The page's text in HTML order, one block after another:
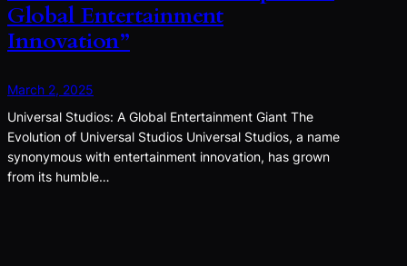
Global Entertainment
Innovation”
March 2, 2025
Universal Studios: A Global Entertainment Giant The
Evolution of Universal Studios Universal Studios, a name
synonymous with entertainment innovation, has grown
from its humble…